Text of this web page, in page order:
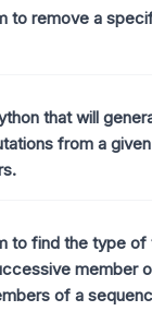
to remove a
that will
from a
to find the type
member
of a